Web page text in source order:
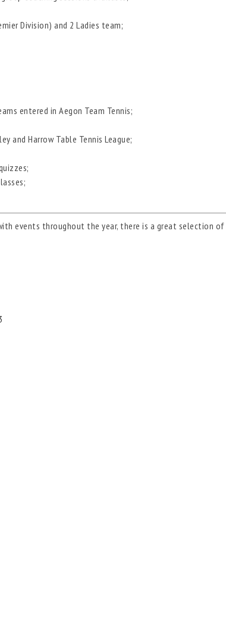
Division) and 2 Ladies team;
entered in Aegon Team Tennis;
and Harrow Table Tennis League;
events throughout the year, there is a great selection of